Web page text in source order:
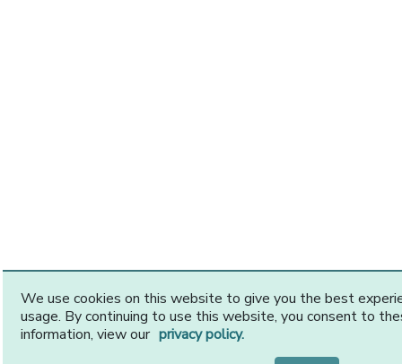
We use cookies on this website to give you the best
usage. By continuing to use this website, you consent to
information, view our privacy policy.